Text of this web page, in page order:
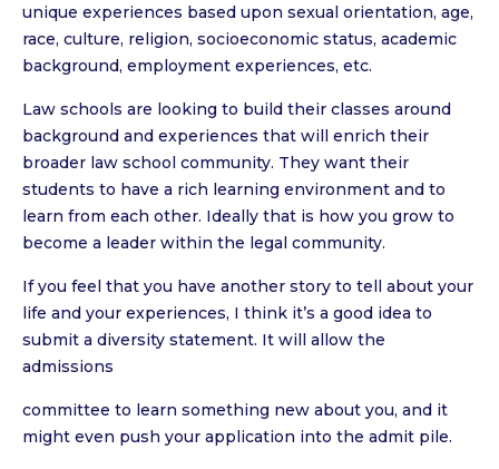
unique experiences based upon sexual orientation, age,
race, culture, religion, socioeconomic status, academic
background, employment experiences, etc.
Law schools are looking to build their classes around
background and experiences that will enrich their
broader law school community. They want their
students to have a rich learning environment and to
learn from each other. Ideally that is how you grow to
become a leader within the legal community.
If you feel that you have another story to tell about your
life and your experiences, I think it’s a good idea to
submit a diversity statement. It will allow the
admissions
committee to learn something new about you, and it
might even push your application into the admit pile.